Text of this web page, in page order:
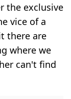
the exclusive
vice of a
there are
where we
can't find